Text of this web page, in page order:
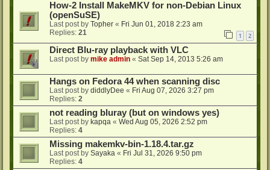
How-2 Install MakeMKV for non-Debian Linux
(openSuSE)
Last post by Topher « Fri Jun 01, 2018 2:23 am
Replies: 21 1 2
Direct Blu-ray playback with VLC
Last post by mike admin « Sat Sep 14, 2013 5:26 am
Hangs on Fedora 44 when scanning disc
Last post by diddlyDee « Fri Aug 07, 2026 3:27 pm
Replies: 2
not reading bluray (but on windows yes)
Last post by kapqa « Wed Aug 05, 2026 2:52 pm
Replies: 4
Missing makemkv-bin-1.18.4.tar.gz
Last post by Sayaka « Fri Jul 31, 2026 9:50 pm
Replies: 4